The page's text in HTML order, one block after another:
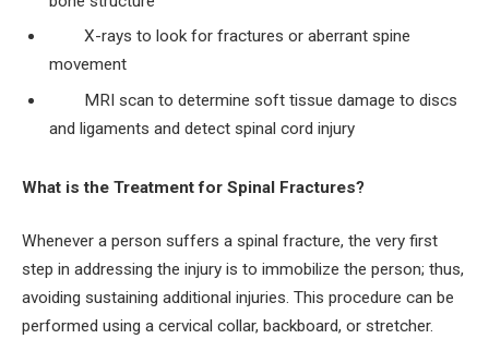
X-rays to look for fractures or aberrant spine
movement
MRI scan to determine soft tissue damage to discs
and ligaments and detect spinal cord injury
What is the Treatment for Spinal Fractures?
Whenever a person suffers a spinal fracture, the very first
step in addressing the injury is to immobilize the person; thus,
avoiding sustaining additional injuries. This procedure can be
performed using a cervical collar, backboard, or stretcher.